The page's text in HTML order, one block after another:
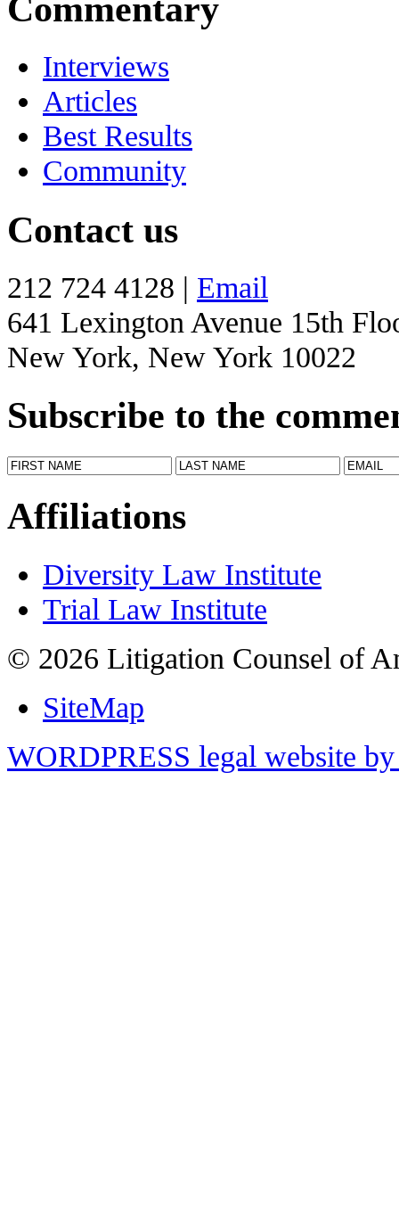
Interviews
Articles
Best Results
Community
Contact us
212 724 4128 | Email
641 Lexington Avenue 15th
New York, New York 10022
Subscribe to the
Affiliations
Diversity Law Institute
Trial Law Institute
© 2026 Litigation Counsel of
SiteMap
WORDPRESS legal website